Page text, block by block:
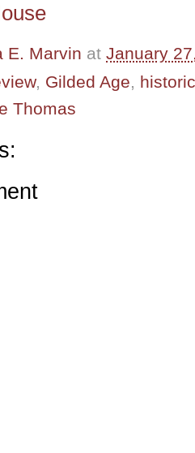
E. Marvin at January
, Gilded Age
Thomas